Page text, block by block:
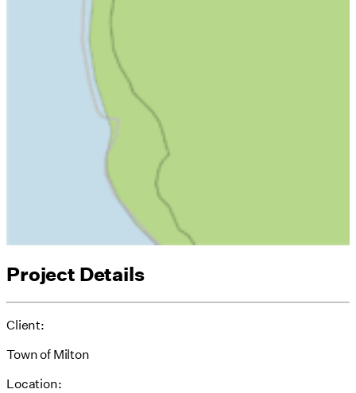
Project Details
Client:
Town of Milton
Location: